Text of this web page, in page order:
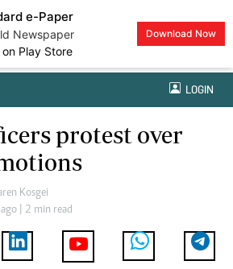
e-Paper
Newspaper
Play Store
Download Now
LOGIN
protest over
Kosgei
ago | 2 min read